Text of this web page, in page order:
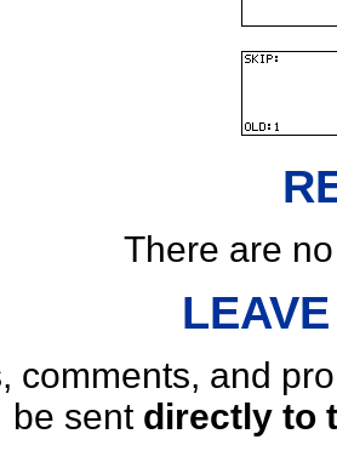
There are
comments, and
be sent directly to